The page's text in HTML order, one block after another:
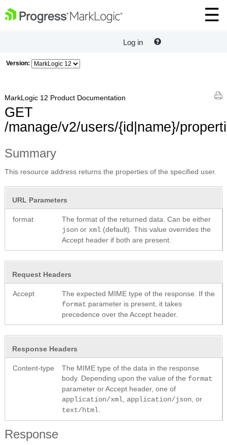
Log in
Version:
MarkLogic 12 Product Documentation
GET
/manage/v2/users/{id|name}/
Summary
This resource address returns the properties of the specified user.
URL Parameters
format
The format of the returned data. Can be either
json or xml (default). This value overrides the
Accept header if both are present.
Request Headers
Accept
The expected MIME type of the response. If the
format parameter is present, it takes
precedence over the Accept header.
Response Headers
Content-type
The MIME type of the data in the response
body. Depending upon the value of the format
parameter or Accept header, one of
application/xml application/json , or
text/html
Response